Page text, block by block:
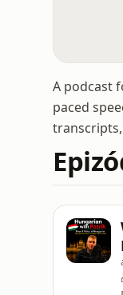
A podcast
paced